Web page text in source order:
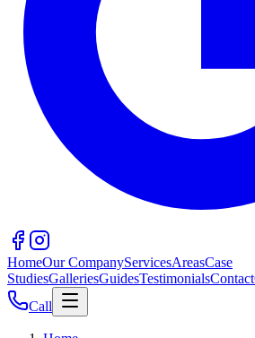
HomeOur CompanyServicesAreasCase
StudiesGalleriesGuidesTestimonialsContact
Call